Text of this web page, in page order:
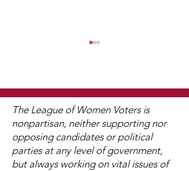
Grove Area Board has sent
letters to the City of
Woodbury and the
Washington County Board of
Commissioners regarding
The League of Women Voters is
nonpartisan, neither supporting nor
opposing candidates or political
parties at any level of government,
but always working on vital issues of